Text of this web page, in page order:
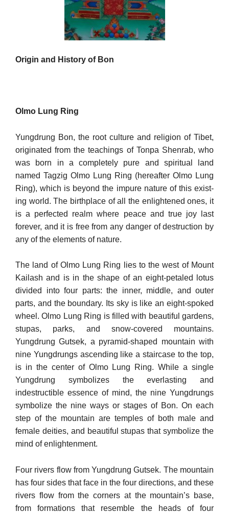
Origin and History of Bon
Olmo Lung Ring
Yungdrung Bon, the root culture and religion of Tibet,
originated from the teachings of Tonpa Shenrab, who
was born in a completely pure and spiritual land
named Tagzig Olmo Lung Ring (hereafter Olmo Lung
Ring), which is beyond the impure nature of this exist­
ing world. The birthplace of all the enlightened ones, it
is a perfected realm where peace and true joy last
forever, and it is free from any danger of destruction by
any of the elements of nature.
The land of Olmo Lung Ring lies to the west of Mount
Kailash and is in the shape of an eight-petaled lotus
divided into four parts: the inner, middle, and outer
parts, and the boundary. Its sky is like an eight-spoked
wheel. Olmo Lung Ring is filled with beautiful gardens,
stupas, parks, and snow-covered mountains.
Yungdrung Gutsek, a pyramid-shaped mountain with
nine Yungdrungs ascending like a staircase to the top,
is in the center of Olmo Lung Ring. While a single
Yungdrung symbolizes the everlasting and
indestructible es­sence of mind, the nine Yungdrungs
symbolize the nine ways or stages of Bon. On each
step of the mountain are temples of both male and
female deities, and beautiful stupas that symbolize the
mind of en­lightenment.
Four rivers flow from Yungdrung Gutsek. The mountain
has four sides that face in the four directions, and these
rivers flow from the corners at the mountain’s base,
from formations that resemble the heads of four